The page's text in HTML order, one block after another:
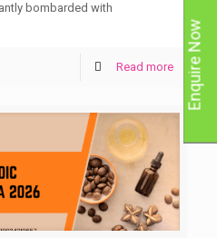
bombarded with
Read more Enquire Now